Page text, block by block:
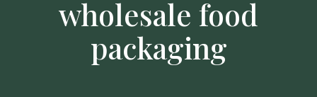
wholesale food
packaging